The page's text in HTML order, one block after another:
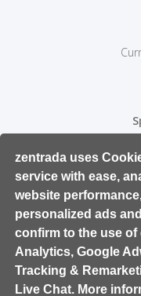
zentrada uses
service with ease,
website
personalized ads
confirm to the use
Analytics, Google
Tracking &
Live Chat. More